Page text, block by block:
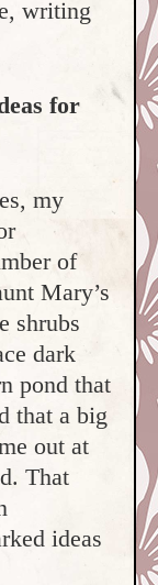
writing
for
my
of
Mary’s
shrubs
dark
pond that
that a big
out at
That
ideas